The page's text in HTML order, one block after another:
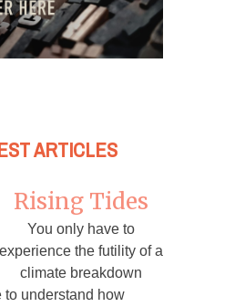
ARTICLES
Rising Tides
You only have to
experience the futility of a
climate breakdown
to understand how